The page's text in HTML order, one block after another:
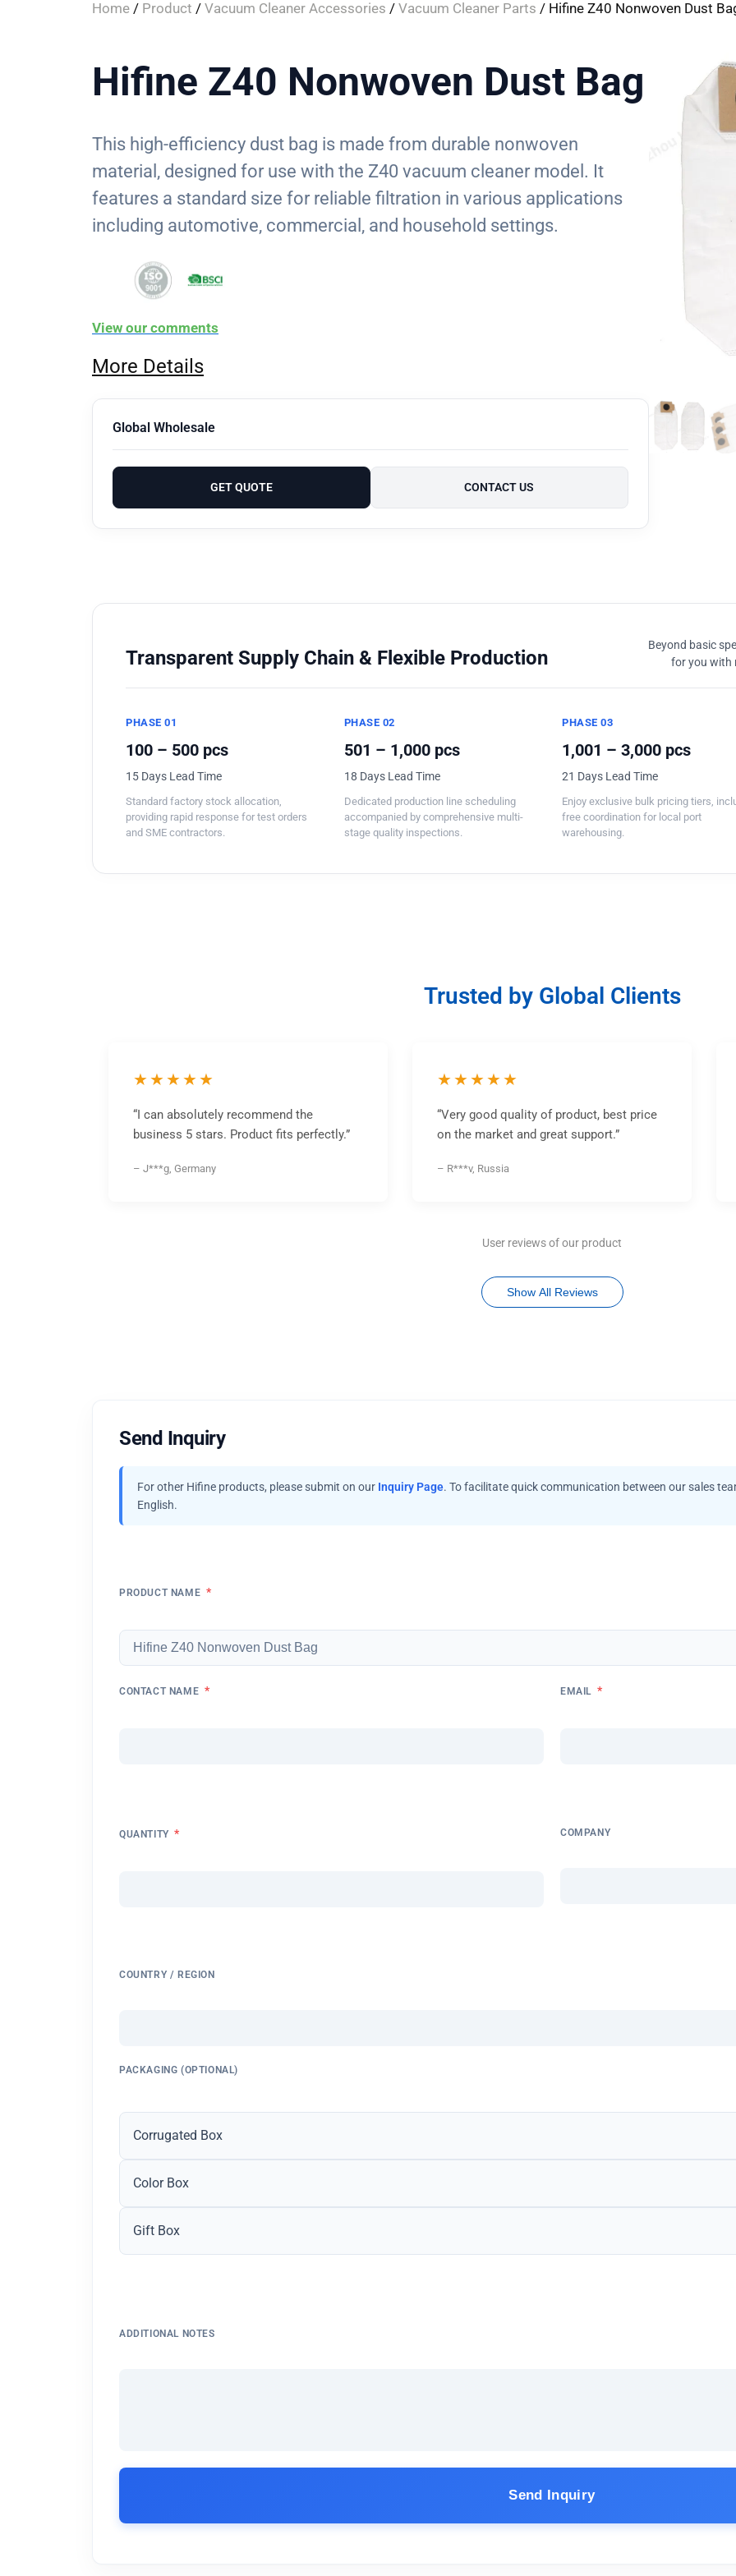
Home / Product / Vacuum Cleaner Accessories / Vacuum Cleaner Parts / Hifine Z40 Nonwoven Dust
Hifine Z40 Nonwoven Dust Bag
This high-efficiency dust bag is made from durable nonwoven
material, designed for use with the Z40 vacuum cleaner model. It
features a standard size for reliable filtration in various applications
including automotive, commercial, and household settings.
View our comments
More Details
Global Wholesale
GET QUOTE CONTACT US
Transparent Supply Chain & Flexible Production
Beyond basic
for you with
PHASE 01
100 – 500 pcs
15 Days Lead Time
Standard factory stock allocation,
providing rapid response for test orders
and SME contractors.
PHASE 02
501 – 1,000 pcs
18 Days Lead Time
Dedicated production line scheduling
accompanied by comprehensive multi-
stage quality inspections.
PHASE 03
1,001 – 3,000 pcs
21 Days Lead Time
Enjoy exclusive bulk pricing tiers,
free coordination for local port
warehousing.
Trusted by Global Clients
★★★★★
“I can absolutely recommend the
business 5 stars. Product fits perfectly.”
– J***g, Germany
★★★★★
“Very good quality of product, best price
on the market and great support.”
– R***v, Russia
User reviews of our product
Show All Reviews
Send Inquiry
For other Hifine products, please submit on our Inquiry Page. To facilitate quick communication between our sales
English.
PRODUCT NAME *
CONTACT NAME * EMAIL *
QUANTITY * COMPANY
COUNTRY / REGION
PACKAGING (OPTIONAL)
Corrugated Box
Color Box
Gift Box
ADDITIONAL NOTES
Send Inquiry